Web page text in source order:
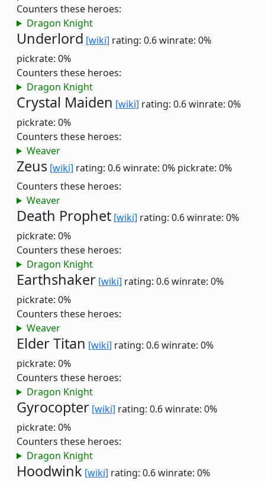
Counters these heroes:
Dragon Knight
Underlord [wiki] rating: 0.6winrate: 0%
pickrate: 0%
Counters these heroes:
Dragon Knight
Crystal Maiden [wiki] rating: 0.6winrate: 0%
pickrate: 0%
Counters these heroes:
Weaver
Zeus [wiki] rating: 0.6winrate: 0% pickrate: 0%
Counters these heroes:
Weaver
Death Prophet [wiki] rating: 0.6winrate: 0%
pickrate: 0%
Counters these heroes:
Dragon Knight
Earthshaker [wiki] rating: 0.6winrate: 0%
pickrate: 0%
Counters these heroes:
Weaver
Elder Titan [wiki] rating: 0.6winrate: 0%
pickrate: 0%
Counters these heroes:
Dragon Knight
Gyrocopter [wiki] rating: 0.6winrate: 0%
pickrate: 0%
Counters these heroes:
Dragon Knight
Hoodwink [wiki] rating: 0.6winrate: 0%